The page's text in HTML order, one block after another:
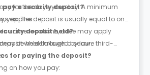
for the days you stay. A minimum
applies.
pay a security deposit?
yes. The deposit is usually equal to one
In some locations, a fee may apply
where allowed by law.
deposit held?
be held through a secure third-
for paying the deposit?
on how you pay: